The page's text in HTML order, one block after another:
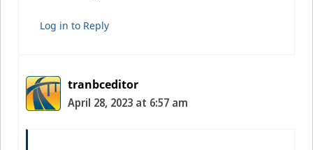
Log in to Reply
tranbceditor
April 28, 2023 at 6:57 am